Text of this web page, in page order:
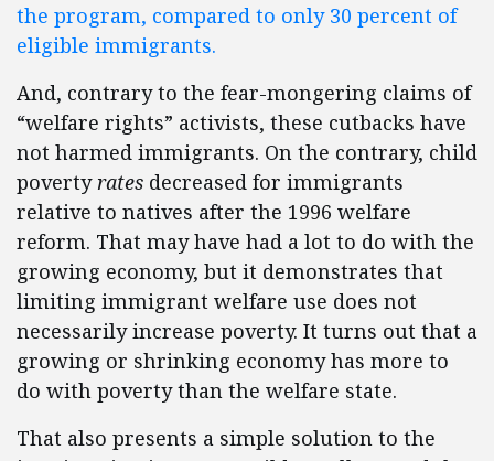
the program, compared to only 30 percent of
eligible immigrants.
And, contrary to the fear-mongering claims of
“welfare rights” activists, these cutbacks have
not harmed immigrants. On the contrary, child
poverty rates decreased for immigrants
relative to natives after the 1996 welfare
reform. That may have had a lot to do with the
growing economy, but it demonstrates that
limiting immigrant welfare use does not
necessarily increase poverty. It turns out that a
growing or shrinking economy has more to
do with poverty than the welfare state.
That also presents a simple solution to the